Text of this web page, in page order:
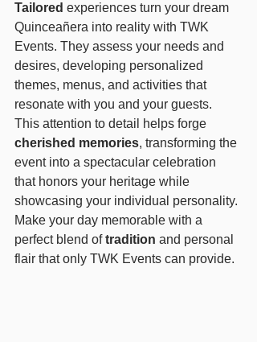
Tailored experiences turn your dream
Quinceañera into reality with TWK
Events. They assess your needs and
desires, developing personalized
themes, menus, and activities that
resonate with you and your guests.
This attention to detail helps forge
cherished memories, transforming the
event into a spectacular celebration
that honors your heritage while
showcasing your individual personality.
Make your day memorable with a
perfect blend of tradition and personal
flair that only TWK Events can provide.